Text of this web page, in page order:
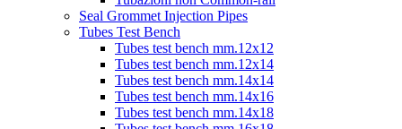
Seal Grommet Injection Pipes
Tubes Test Bench
Tubes test bench mm.12x12
Tubes test bench mm.12x14
Tubes test bench mm.14x14
Tubes test bench mm.14x16
Tubes test bench mm.14x18